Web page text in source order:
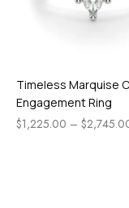
Timeless Marquise
Engagement Ring
$1,225.00 – $